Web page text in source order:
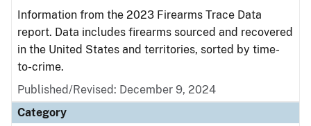
Information from the 2023 Firearms Trace Data
report. Data includes firearms sourced and recovered
in the United States and territories, sorted by time-
to-crime.
Published/Revised: December 9, 2024
Category